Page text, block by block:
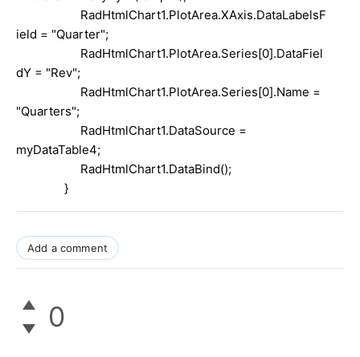
RadHtmlChart1.PlotArea.XAxis.DataLabelsF
ield = "Quarter";
RadHtmlChart1.PlotArea.Series[0].DataFiel
dY = "Rev";
RadHtmlChart1.PlotArea.Series[0].Name =
"Quarters";
RadHtmlChart1.DataSource =
myDataTable4;
RadHtmlChart1.DataBind();
}
Add a comment
0